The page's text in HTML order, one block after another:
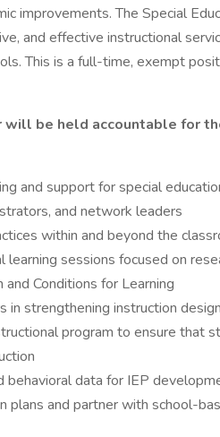
improvements. The Special
and effective instructional
This is a full-time, exempt
will be held accountable for
and support for special
and network leaders
within and beyond the
learning sessions focused on
Conditions for Learning
in strengthening instruction
program to ensure that
behavioral data for IEP
plans and partner with school-